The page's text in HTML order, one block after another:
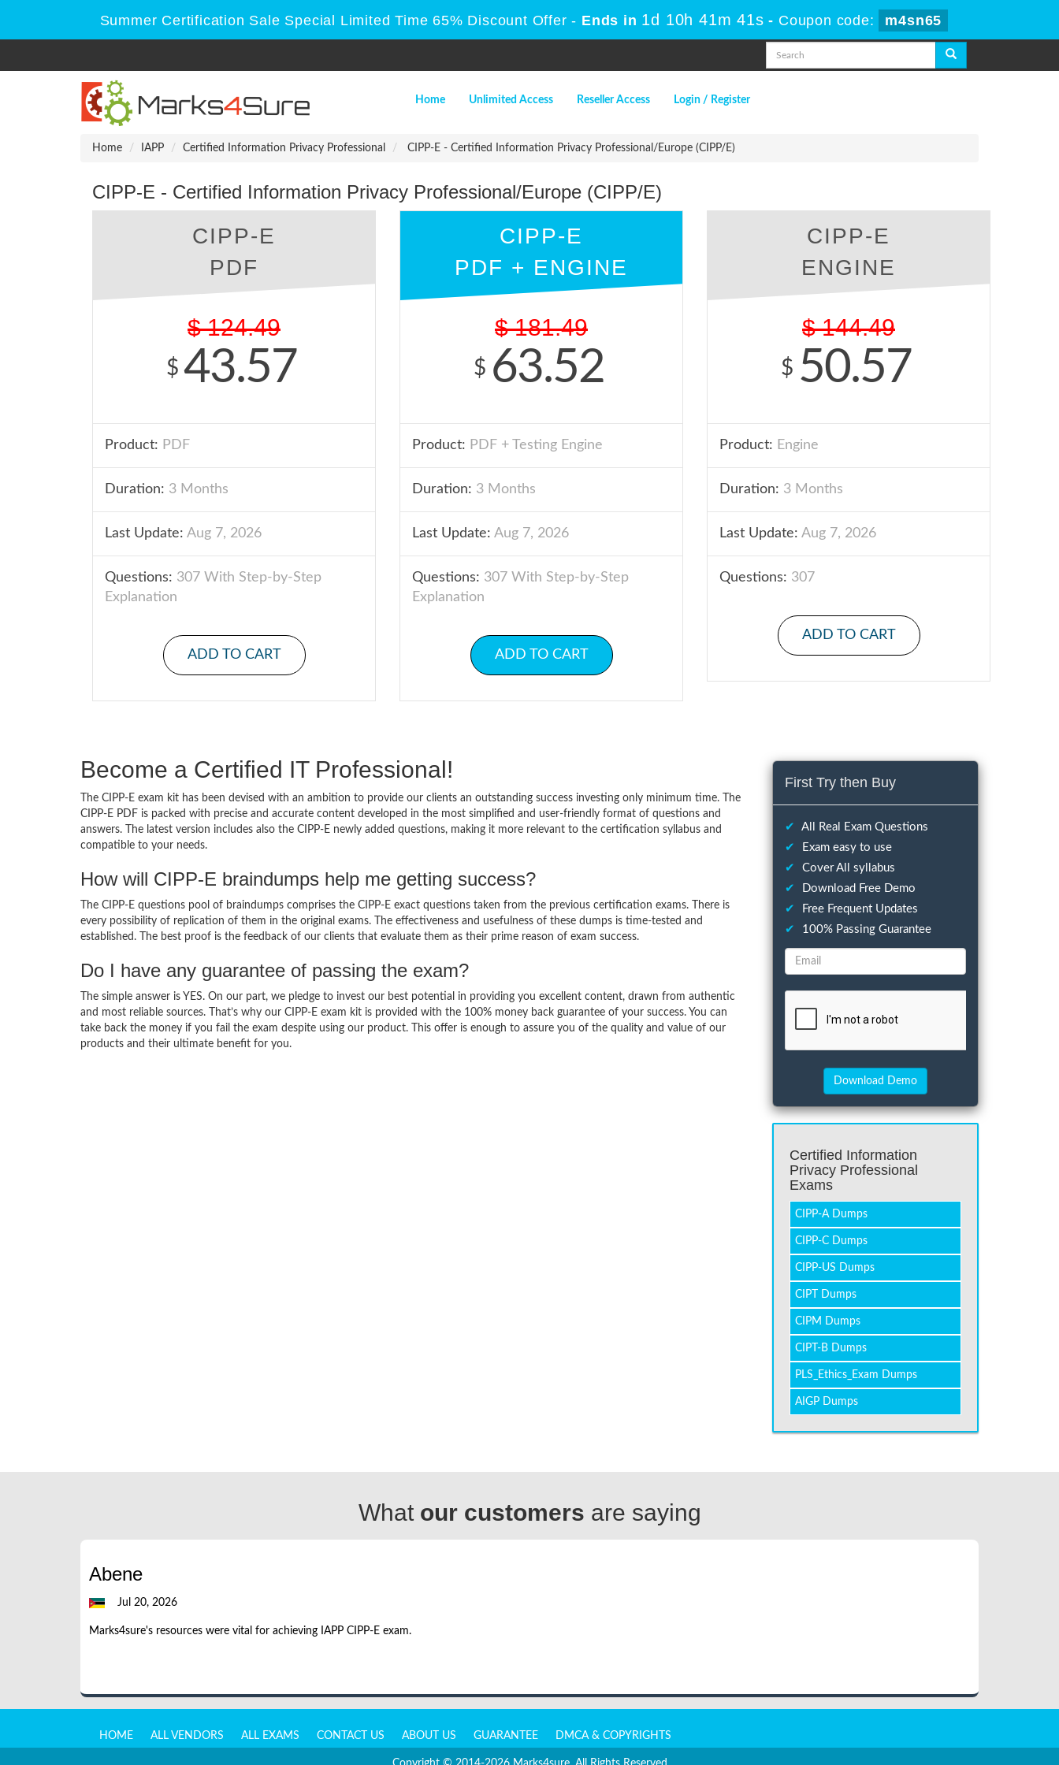
Summer Certification Sale Special Limited Time 65% Discount Offer - Ends in 1d 10h 41m 40s - Coupon code: m4sn65
Home Unlimited Access Reseller Access Login / Register
Home IAPP Certified Information Privacy Professional CIPP-E - Certified Information Privacy Professional/Europe (CIPP/E)
CIPP-E - Certified Information Privacy Professional/Europe (CIPP/E)
CIPP-E
PDF
$ 124.49
$ 43.57
Product: PDF
Duration: 3 Months
Last Update: Aug 7, 2026
Questions: 307 With Step-by-Step
Explanation
ADD TO CART
CIPP-E
PDF + ENGINE
$ 181.49
$ 63.52
Product: PDF + Testing Engine
Duration: 3 Months
Last Update: Aug 7, 2026
Questions: 307 With Step-by-Step
Explanation
ADD TO CART
CIPP-E
ENGINE
$ 144.49
$ 50.57
Product: Engine
Duration: 3 Months
Last Update: Aug 7, 2026
Questions: 307
ADD TO CART
Become a Certified IT Professional!
The CIPP-E exam kit has been devised with an ambition to provide our clients an outstanding success investing only minimum time. The
CIPP-E PDF is packed with precise and accurate content developed in the most simplified and user-friendly format of questions and
answers. The latest version includes also the CIPP-E newly added questions, making it more relevant to the certification syllabus and
compatible to your needs.
How will CIPP-E braindumps help me getting success?
The CIPP-E questions pool of braindumps comprises the CIPP-E exact questions taken from the previous certification exams. There is
every possibility of replication of them in the original exams. The effectiveness and usefulness of these dumps is time-tested and
established. The best proof is the feedback of our clients that evaluate them as their prime reason of exam success.
Do I have any guarantee of passing the exam?
The simple answer is YES. On our part, we pledge to invest our best potential in providing you excellent content, drawn from authentic
and most reliable sources. That’s why our CIPP-E exam kit is provided with the 100% money back guarantee of your success. You can
take back the money if you fail the exam despite using our product. This offer is enough to assure you of the quality and value of our
products and their ultimate benefit for you.
First Try then Buy
✔
All Real Exam Questions
✔
Exam easy to use
✔
Cover All syllabus
✔
Download Free Demo
✔
Free Frequent Updates
✔
100% Passing Guarantee
Certified Information
Privacy Professional
Exams
CIPP-A Dumps
CIPP-C Dumps
CIPP-US Dumps
CIPT Dumps
CIPM Dumps
CIPT-B Dumps
PLS_Ethics_Exam Dumps
AIGP Dumps
What our customers are saying
Abene
Jul 20, 2026
Marks4sure's resources were vital for achieving IAPP CIPP-E exam.
HOME ALL VENDORS ALL EXAMS CONTACT US ABOUT US GUARANTEE DMCA & COPYRIGHTS